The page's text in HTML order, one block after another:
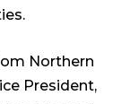
Northern
President,